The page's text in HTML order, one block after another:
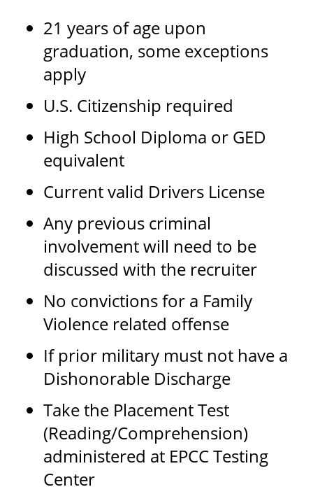
21 years of age upon
graduation, some exceptions
apply
U.S. Citizenship required
High School Diploma or GED
equivalent
Current valid Drivers License
Any previous criminal
involvement will need to be
discussed with the recruiter
No convictions for a Family
Violence related offense
If prior military must not have a
Dishonorable Discharge
Take the Placement Test
(Reading/Comprehension)
administered at EPCC Testing
Center